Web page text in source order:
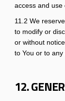
access and use
11.2 We
to modify or
or without
to You or to any
12.